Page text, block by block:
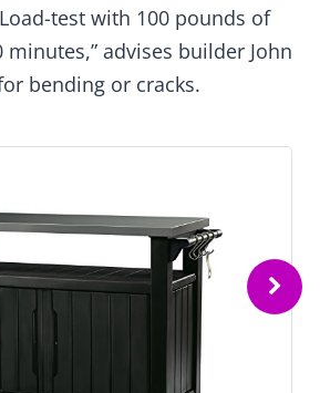
test with 100 pounds of
advises builder John
bending or cracks.